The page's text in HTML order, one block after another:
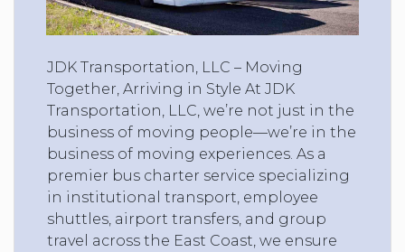
JDK Transportation, LLC – Moving
Together, Arriving in Style At JDK
Transportation, LLC, we’re not just in the
business of moving people—we’re in the
business of moving experiences. As a
premier bus charter service specializing
in institutional transport, employee
shuttles, airport transfers, and group
travel across the East Coast, we ensure